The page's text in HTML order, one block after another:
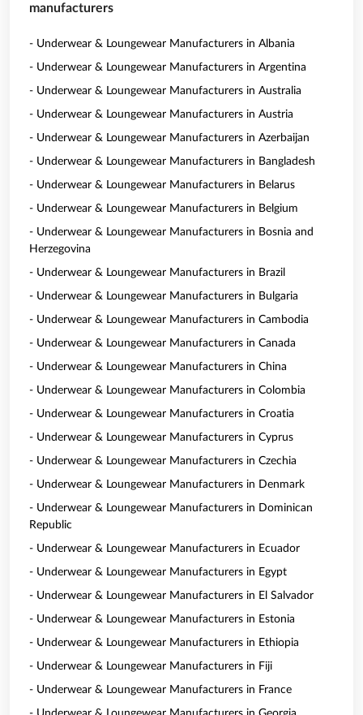
manufacturers
- Underwear & Loungewear Manufacturers in Albania
- Underwear & Loungewear Manufacturers in Argentina
- Underwear & Loungewear Manufacturers in Australia
- Underwear & Loungewear Manufacturers in Austria
- Underwear & Loungewear Manufacturers in Azerbaijan
- Underwear & Loungewear Manufacturers in Bangladesh
- Underwear & Loungewear Manufacturers in Belarus
- Underwear & Loungewear Manufacturers in Belgium
- Underwear & Loungewear Manufacturers in Bosnia and
Herzegovina
- Underwear & Loungewear Manufacturers in Brazil
- Underwear & Loungewear Manufacturers in Bulgaria
- Underwear & Loungewear Manufacturers in Cambodia
- Underwear & Loungewear Manufacturers in Canada
- Underwear & Loungewear Manufacturers in China
- Underwear & Loungewear Manufacturers in Colombia
- Underwear & Loungewear Manufacturers in Croatia
- Underwear & Loungewear Manufacturers in Cyprus
- Underwear & Loungewear Manufacturers in Czechia
- Underwear & Loungewear Manufacturers in Denmark
- Underwear & Loungewear Manufacturers in Dominican
Republic
- Underwear & Loungewear Manufacturers in Ecuador
- Underwear & Loungewear Manufacturers in Egypt
- Underwear & Loungewear Manufacturers in El Salvador
- Underwear & Loungewear Manufacturers in Estonia
- Underwear & Loungewear Manufacturers in Ethiopia
- Underwear & Loungewear Manufacturers in Fiji
- Underwear & Loungewear Manufacturers in France